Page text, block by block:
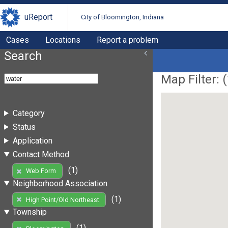
uReport City of Bloomington, Indiana
Cases Locations Report a problem
Search
Category
Status
Application
Contact Method
Web Form
(1)
Neighborhood Association
High Point/Old Northeast
(1)
Township
Map Filter: (